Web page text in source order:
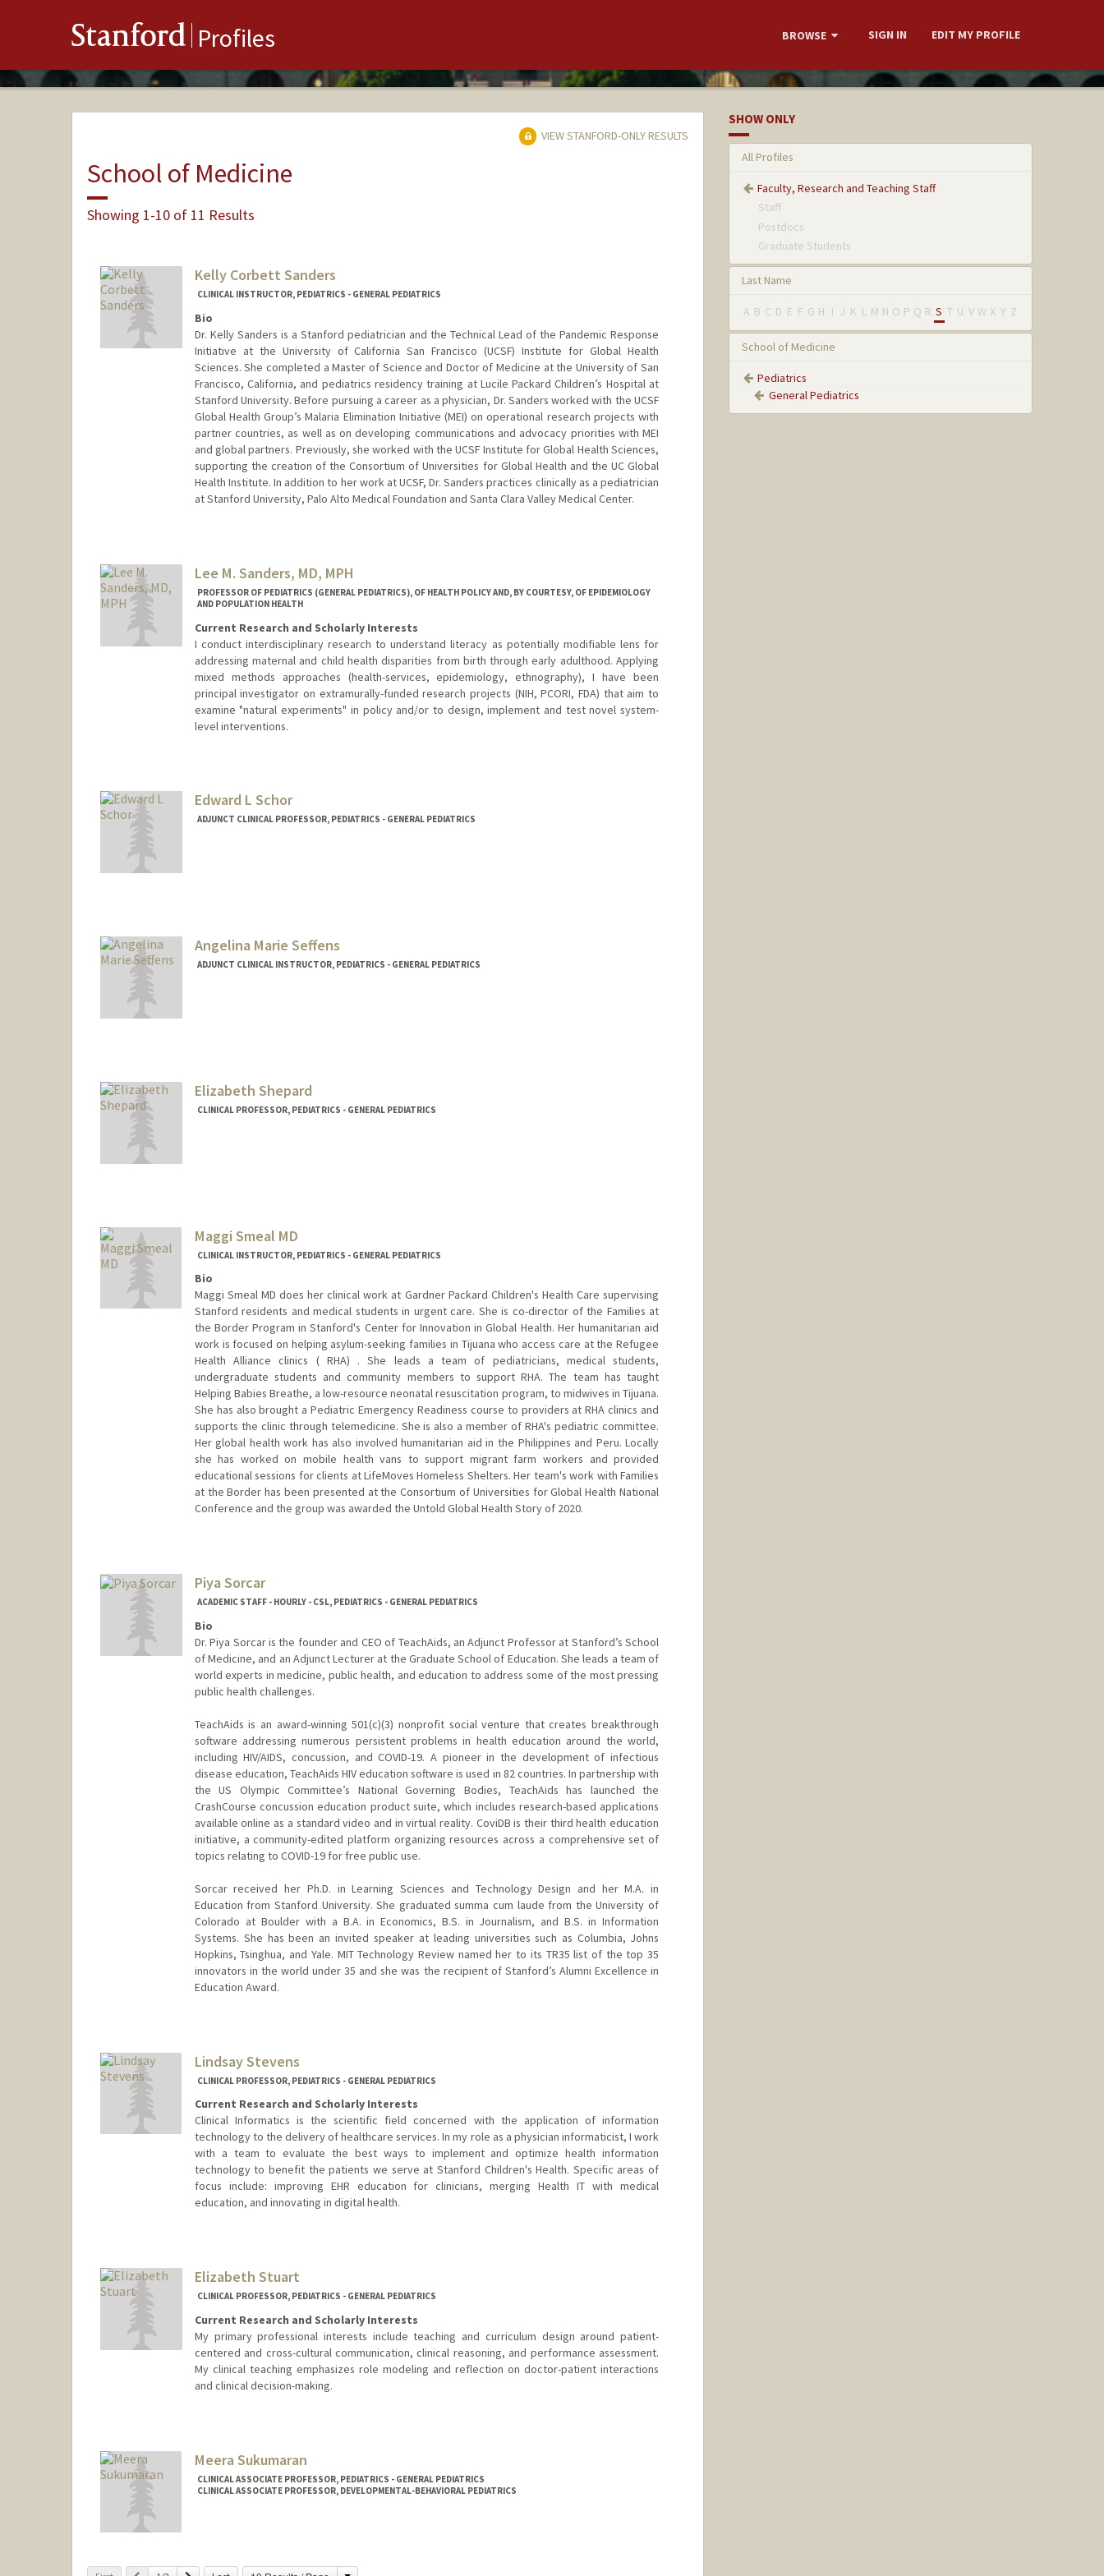
Stanford Profiles BROWSE SIGN IN EDIT MY PROFILE
VIEW STANFORD-ONLY RESULTS
School of Medicine
Showing 1-10 of 11 Results
Kelly Corbett Sanders
CLINICAL INSTRUCTOR, PEDIATRICS - GENERAL PEDIATRICS
Bio
Dr. Kelly Sanders is a Stanford pediatrician and the Technical Lead of the Pandemic Response
Initiative at the University of California San Francisco (UCSF) Institute for Global Health
Sciences. She completed a Master of Science and Doctor of Medicine at the University of San
Francisco, California, and pediatrics residency training at Lucile Packard Children’s Hospital at
Stanford University. Before pursuing a career as a physician, Dr. Sanders worked with the UCSF
Global Health Group’s Malaria Elimination Initiative (MEI) on operational research projects with
partner countries, as well as on developing communications and advocacy priorities with MEI
and global partners. Previously, she worked with the UCSF Institute for Global Health Sciences,
supporting the creation of the Consortium of Universities for Global Health and the UC Global
Health Institute. In addition to her work at UCSF, Dr. Sanders practices clinically as a pediatrician
at Stanford University, Palo Alto Medical Foundation and Santa Clara Valley Medical Center.
Lee M. Sanders, MD, MPH
PROFESSOR OF PEDIATRICS (GENERAL PEDIATRICS), OF HEALTH POLICY AND, BY COURTESY, OF EPIDEMIOLOGY
AND POPULATION HEALTH
Current Research and Scholarly Interests
I conduct interdisciplinary research to understand literacy as potentially modifiable lens for
addressing maternal and child health disparities from birth through early adulthood. Applying
mixed methods approaches (health-services, epidemiology, ethnography), I have been
principal investigator on extramurally-funded research projects (NIH, PCORI, FDA) that aim to
examine "natural experiments" in policy and/or to design, implement and test novel system-
level interventions.
Edward L Schor
ADJUNCT CLINICAL PROFESSOR, PEDIATRICS - GENERAL PEDIATRICS
Angelina Marie Seffens
ADJUNCT CLINICAL INSTRUCTOR, PEDIATRICS - GENERAL PEDIATRICS
Elizabeth Shepard
CLINICAL PROFESSOR, PEDIATRICS - GENERAL PEDIATRICS
Maggi Smeal MD
CLINICAL INSTRUCTOR, PEDIATRICS - GENERAL PEDIATRICS
Bio
Maggi Smeal MD does her clinical work at Gardner Packard Children's Health Care supervising
Stanford residents and medical students in urgent care. She is co-director of the Families at
the Border Program in Stanford's Center for Innovation in Global Health. Her humanitarian aid
work is focused on helping asylum-seeking families in Tijuana who access care at the Refugee
Health Alliance clinics ( RHA) . She leads a team of pediatricians, medical students,
undergraduate students and community members to support RHA. The team has taught
Helping Babies Breathe, a low-resource neonatal resuscitation program, to midwives in Tijuana.
She has also brought a Pediatric Emergency Readiness course to providers at RHA clinics and
supports the clinic through telemedicine. She is also a member of RHA's pediatric committee.
Her global health work has also involved humanitarian aid in the Philippines and Peru. Locally
she has worked on mobile health vans to support migrant farm workers and provided
educational sessions for clients at LifeMoves Homeless Shelters. Her team's work with Families
at the Border has been presented at the Consortium of Universities for Global Health National
Conference and the group was awarded the Untold Global Health Story of 2020.
Piya Sorcar
ACADEMIC STAFF - HOURLY - CSL, PEDIATRICS - GENERAL PEDIATRICS
Bio
Dr. Piya Sorcar is the founder and CEO of TeachAids, an Adjunct Professor at Stanford’s School
of Medicine, and an Adjunct Lecturer at the Graduate School of Education. She leads a team of
world experts in medicine, public health, and education to address some of the most pressing
public health challenges.
TeachAids is an award-winning 501(c)(3) nonprofit social venture that creates breakthrough
software addressing numerous persistent problems in health education around the world,
including HIV/AIDS, concussion, and COVID-19. A pioneer in the development of infectious
disease education, TeachAids HIV education software is used in 82 countries. In partnership with
the US Olympic Committee’s National Governing Bodies, TeachAids has launched the
CrashCourse concussion education product suite, which includes research-based applications
available online as a standard video and in virtual reality. CoviDB is their third health education
initiative, a community-edited platform organizing resources across a comprehensive set of
topics relating to COVID-19 for free public use.
Sorcar received her Ph.D. in Learning Sciences and Technology Design and her M.A. in
Education from Stanford University. She graduated summa cum laude from the University of
Colorado at Boulder with a B.A. in Economics, B.S. in Journalism, and B.S. in Information
Systems. She has been an invited speaker at leading universities such as Columbia, Johns
Hopkins, Tsinghua, and Yale. MIT Technology Review named her to its TR35 list of the top 35
innovators in the world under 35 and she was the recipient of Stanford’s Alumni Excellence in
Education Award.
Lindsay Stevens
CLINICAL PROFESSOR, PEDIATRICS - GENERAL PEDIATRICS
Current Research and Scholarly Interests
Clinical Informatics is the scientific field concerned with the application of information
technology to the delivery of healthcare services. In my role as a physician informaticist, I work
with a team to evaluate the best ways to implement and optimize health information
technology to benefit the patients we serve at Stanford Children's Health. Specific areas of
focus include: improving EHR education for clinicians, merging Health IT with medical
education, and innovating in digital health.
Elizabeth Stuart
CLINICAL PROFESSOR, PEDIATRICS - GENERAL PEDIATRICS
Current Research and Scholarly Interests
My primary professional interests include teaching and curriculum design around patient-
centered and cross-cultural communication, clinical reasoning, and performance assessment.
My clinical teaching emphasizes role modeling and reflection on doctor-patient interactions
and clinical decision-making.
Meera Sukumaran
CLINICAL ASSOCIATE PROFESSOR, PEDIATRICS - GENERAL PEDIATRICS
CLINICAL ASSOCIATE PROFESSOR, DEVELOPMENTAL-BEHAVIORAL PEDIATRICS
SHOW ONLY
All Profiles
Faculty, Research and Teaching Staff
Staff
Postdocs
Graduate Students
Last Name
A B C D E F G H I J K L M N O P Q R S T U V W X Y Z
School of Medicine
Pediatrics
General Pediatrics